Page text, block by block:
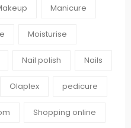
Manicure
Moisturise
Nail polish Nails
Olaplex pedicure
Shopping online